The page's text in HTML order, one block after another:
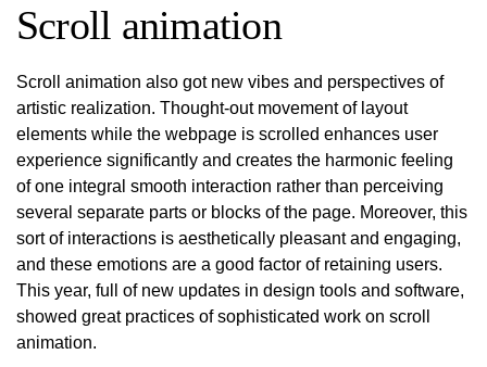
Scroll animation
Scroll animation also got new vibes and perspectives of
artistic realization. Thought-out movement of layout
elements while the webpage is scrolled enhances user
experience significantly and creates the harmonic feeling
of one integral smooth interaction rather than perceiving
several separate parts or blocks of the page. Moreover, this
sort of interactions is aesthetically pleasant and engaging,
and these emotions are a good factor of retaining users.
This year, full of new updates in design tools and software,
showed great practices of sophisticated work on scroll
animation.